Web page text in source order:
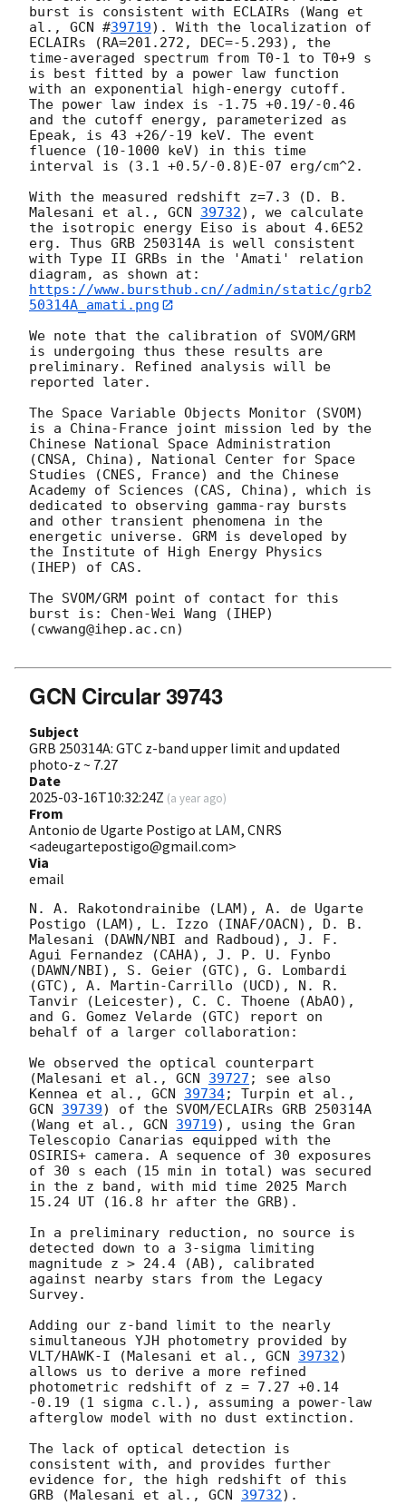
burst is consistent with ECLAIRs (Wang et
al., GCN #39719). With the localization of
ECLAIRs (RA=201.272, DEC=-5.293), the
time-averaged spectrum from T0-1 to T0+9 s
is best fitted by a power law function
with an exponential high-energy cutoff.
The power law index is -1.75 +0.19/-0.46
and the cutoff energy, parameterized as
Epeak, is 43 +26/-19 keV. The event
fluence (10-1000 keV) in this time
interval is (3.1 +0.5/-0.8)E-07 erg/cm^2.
With the measured redshift z=7.3 (D. B.
Malesani et al., GCN 39732), we calculate
the isotropic energy Eiso is about 4.6E52
erg. Thus GRB 250314A is well consistent
with Type II GRBs in the 'Amati' relation
https://www.bursthub.cn//admin/static/grb2
50314A_amati.png
We note that the calibration of SVOM/GRM
is undergoing thus these results are
preliminary. Refined analysis will be
reported later.
The Space Variable Objects Monitor (SVOM)
is a China-France joint mission led by the
Chinese National Space Administration
(CNSA, China), National Center for Space
Studies (CNES, France) and the Chinese
Academy of Sciences (CAS, China), which is
dedicated to observing gamma-ray bursts
and other transient phenomena in the
energetic universe. GRM is developed by
the Institute of High Energy Physics
(IHEP) of CAS.
The SVOM/GRM point of contact for this
burst is: Chen-Wei Wang (IHEP)
(cwwang@ihep.ac.cn)
GCN Circular 39743
Subject
GRB 250314A: GTC z-band upper limit and updated
photo-z ~ 7.27
Date
2025-03-16T10:32:24Z (a year ago)
From
Antonio de Ugarte Postigo at LAM, CNRS
<adeugartepostigo@gmail.com>
Via
email
N. A. Rakotondrainibe (LAM), A. de Ugarte
Postigo (LAM), L. Izzo (INAF/OACN), D. B.
Malesani (DAWN/NBI and Radboud), J. F.
Agui Fernandez (CAHA), J. P. U. Fynbo
(DAWN/NBI), S. Geier (GTC), G. Lombardi
(GTC), A. Martin-Carrillo (UCD), N. R.
Tanvir (Leicester), C. C. Thoene (AbAO),
and G. Gomez Velarde (GTC) report on
behalf of a larger collaboration:
We observed the optical counterpart
(Malesani et al., GCN 39727 ; see also
Kennea et al., GCN 39734
GCN 39739) of the SVOM/ECLAIRs GRB 250314A
(Wang et al., GCN 39719), using the Gran
Telescopio Canarias equipped with the
OSIRIS+ camera. A sequence of 30 exposures
of 30 s each (15 min in total) was secured
in the z band, with mid time 2025 March
15.24 UT (16.8 hr after the GRB).
In a preliminary reduction, no source is
detected down to a 3-sigma limiting
magnitude z > 24.4 (AB), calibrated
against nearby stars from the Legacy
Survey.
Adding our z-band limit to the nearly
simultaneous YJH photometry provided by
VLT/HAWK-I (Malesani et al., GCN 39732)
allows us to derive a more refined
photometric redshift of z = 7.27 +0.14
-0.19 (1 sigma c.l.), assuming a power-law
afterglow model with no dust extinction.
The lack of optical detection is
consistent with, and provides further
evidence for, the high redshift of this
GRB (Malesani et al., GCN 39732).